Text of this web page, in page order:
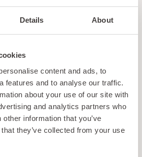
Details About
content and ads, to
features and to analyse our traffic.
about your use of our site with
and analytics partners who
information that you’ve
they’ve collected from your use
to our subscribers